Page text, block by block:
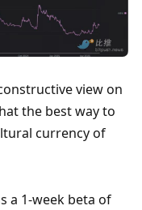
view on
the best way to
currency of
a 1-week beta of